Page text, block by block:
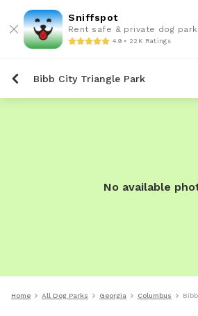
Sniffspot
Rent safe & private dog
4.9 • 22K Ratings
Bibb City Triangle Park
No available
Home All Dog Parks Georgia Columbus